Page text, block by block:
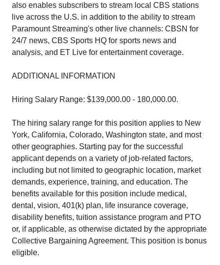
also enables subscribers to stream local CBS stations
live across the U.S. in addition to the ability to stream
Paramount Streaming's other live channels: CBSN for
24/7 news, CBS Sports HQ for sports news and
analysis, and ET Live for entertainment coverage.
ADDITIONAL INFORMATION
Hiring Salary Range: $139,000.00 - 180,000.00.
The hiring salary range for this position applies to New
York, California, Colorado, Washington state, and most
other geographies. Starting pay for the successful
applicant depends on a variety of job-related factors,
including but not limited to geographic location, market
demands, experience, training, and education. The
benefits available for this position include medical,
dental, vision, 401(k) plan, life insurance coverage,
disability benefits, tuition assistance program and PTO
or, if applicable, as otherwise dictated by the appropriate
Collective Bargaining Agreement. This position is bonus
eligible.